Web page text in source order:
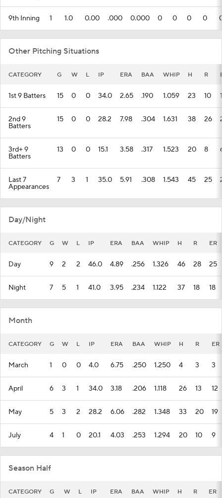
9th Inning 1 1.0 0.00 .000 0.000 0 0 0 0
Other Pitching Situations
CATEGORY G W L IP ERA BAA WHIP H R
1st 9 Batters 15 0 0 34.0 2.65 .190 1.059 23 10
2nd 9
Batters
15 0 0 28.2 7.98 .304 1.631 38 26
3rd+ 9
Batters
13 0 0 15.1 3.58 .317 1.523 20 8
Last 7
Appearances
7 3 1 35.0 5.91 .308 1.543 45 25
Day/Night
CATEGORY G W L IP ERA BAA WHIP H R ER
Day 9 2 2 46.0 4.89 .256 1.326 46 28 25
Night 7 5 1 41.0 3.95 .234 1.122 37 18 18
Month
CATEGORY G W L IP ERA BAA WHIP H R ER
March 1 0 0 4.0 6.75 .250 1.250 4 3 3
April 6 3 1 34.0 3.18 .206 1.118 26 13 12
May 5 3 2 28.2 6.06 .282 1.348 33 20 19
July 4 1 0 20.1 4.03 .253 1.294 20 10 9
Season Half
CATEGORY G W L IP ERA BAA WHIP H R ER